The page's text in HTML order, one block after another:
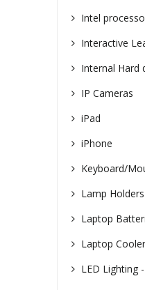
Intel
Interactive
Internal Hard
IP Cameras
iPad
iPhone
Keyboard/
Lamp Holders
Laptop
Laptop
LED Lighting